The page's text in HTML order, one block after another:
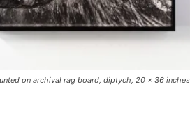
on archival rag board, diptych, 20 x 36 inches